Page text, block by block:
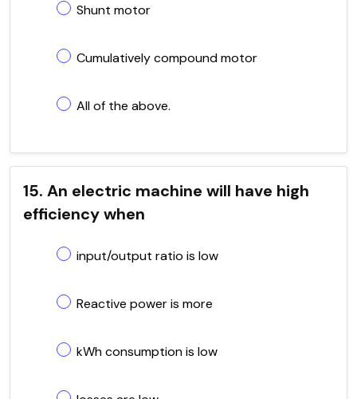
Shunt motor
Cumulatively compound motor
All of the above.
15. An electric machine will have high
efficiency when
input/output ratio is low
Reactive power is more
kWh consumption is low